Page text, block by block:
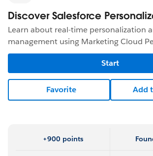
Discover Salesforce
Learn about real-time personalization
management using Marketing Cloud
Start
Favorite Add
+900 points